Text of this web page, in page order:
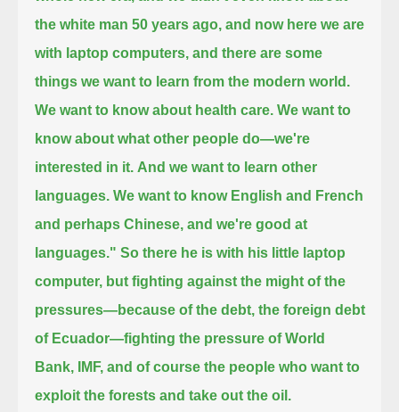
the white man 50 years ago, and now here we are
with laptop computers, and there are some
things we want to learn from the modern world.
We want to know about health care. We want to
know about what other people do—we're
interested in it. And we want to learn other
languages. We want to know English and French
and perhaps Chinese, and we're good at
languages." So there he is with his little laptop
computer, but fighting against the might of the
pressures—because of the debt, the foreign debt
of Ecuador—fighting the pressure of World
Bank, IMF, and of course the people who want to
exploit the forests and take out the oil.